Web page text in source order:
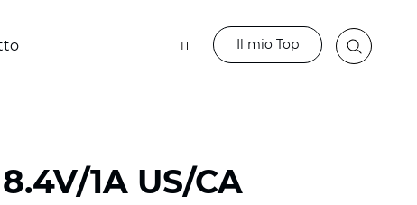
IT Il mio Top
1A US/CA